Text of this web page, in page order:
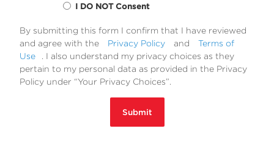
I DO NOT Consent
By submitting this form I confirm that I have reviewed
and agree with the
Privacy Policy and
Terms of
Use
. I also understand my privacy choices as they
pertain to my personal data as provided in the Privacy
Policy under “Your Privacy Choices”.
Submit